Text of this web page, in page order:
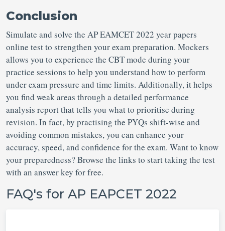
Conclusion
Simulate and solve the AP EAMCET 2022 year papers
online test to strengthen your exam preparation. Mockers
allows you to experience the CBT mode during your
practice sessions to help you understand how to perform
under exam pressure and time limits. Additionally, it helps
you find weak areas through a detailed performance
analysis report that tells you what to prioritise during
revision. In fact, by practising the PYQs shift-wise and
avoiding common mistakes, you can enhance your
accuracy, speed, and confidence for the exam. Want to know
your preparedness? Browse the links to start taking the test
with an answer key for free.
FAQ's for AP EAPCET 2022